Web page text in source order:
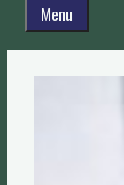
Menu